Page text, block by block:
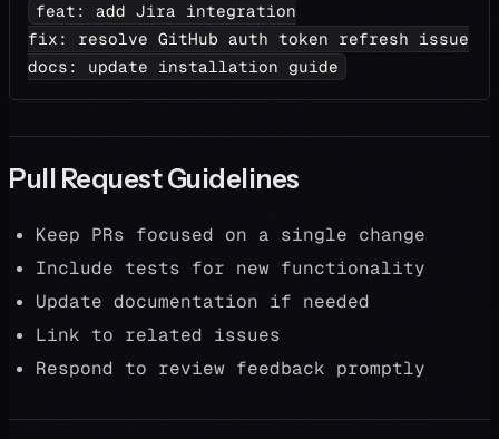
feat: add Jira integration
fix: resolve GitHub auth token refresh issue
docs: update installation guide
Pull Request Guidelines
Keep PRs focused on a single change
Include tests for new functionality
Update documentation if needed
Link to related issues
Respond to review feedback promptly